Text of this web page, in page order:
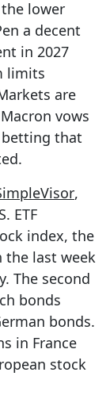
lower
a decent
in 2027
limits
are
vows
that
,
ETF
index, the
the last week
The second
bonds
bonds.
in France
stock